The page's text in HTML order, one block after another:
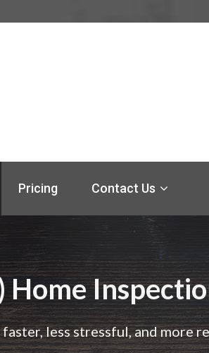
Pricing Contact Us
Home
less stressful, and more